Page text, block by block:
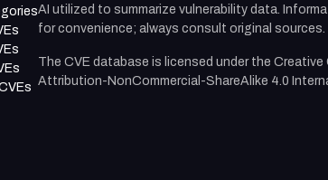
AI utilized to summarize vulnerability data.
for convenience; always consult original sources.
The CVE database is licensed under the Creative
Attribution-NonCommercial-ShareAlike 4.0